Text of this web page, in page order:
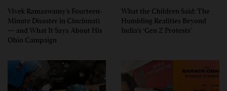
Vivek Ramaswamy’s Fourteen-
Minute Disaster in Cincinnati
— and What It Says About His
Ohio Campaign
What the Children Said: The
Humbling Realities Beyond
India’s ‘Gen Z Protests’